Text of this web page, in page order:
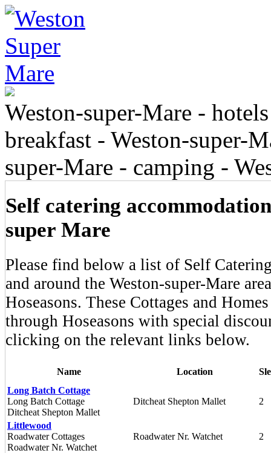
Weston-super-Mare -
breakfast - Weston-super-
super-Mare - camping -
Self catering
super Mare
Please find below a list of Self
and around the Weston-super-Mare
Hoseasons. These Cottages and
through Hoseasons with special
clicking on the relevant links below.
Name Location
Long Batch Cottage
Long Batch Cottage
Ditcheat Shepton Mallet
Ditcheat Shepton Mallet 2
Littlewood
Roadwater Cottages
Roadwater Nr. Watchet
Roadwater Nr. Watchet 2